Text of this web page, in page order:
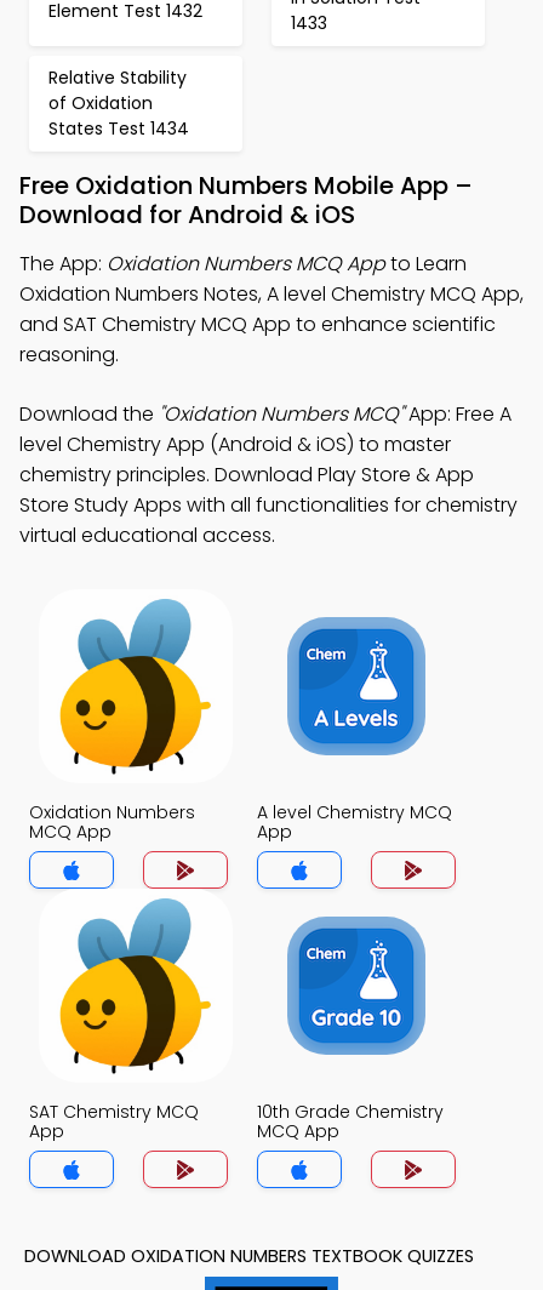
Element Test 1432
1433
Relative Stability
of Oxidation
States Test 1434
Free Oxidation Numbers Mobile App –
Download for Android & iOS
The App: Oxidation Numbers MCQ Appto Learn
Oxidation Numbers Notes, A level Chemistry MCQ App,
and SAT Chemistry MCQ App to enhance scientific
reasoning.
Download the "Oxidation Numbers MCQ"App: Free A
level Chemistry App (Android & iOS) to master
chemistry principles. Download Play Store & App
Store Study Apps with all functionalities for chemistry
virtual educational access.
Oxidation Numbers
MCQ App
A level Chemistry MCQ
App
SAT Chemistry MCQ
App
10th Grade Chemistry
MCQ App
DOWNLOAD OXIDATION NUMBERS TEXTBOOK QUIZZES